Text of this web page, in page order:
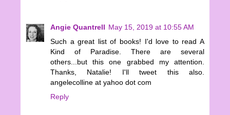
Angie Quantrell May 15, 2019 at 10:55 AM
Such a great list of books! I'd love to read A
Kind of Paradise. There are several
others...but this one grabbed my attention.
Thanks, Natalie! I'll tweet this also.
angelecolline at yahoo dot com
Reply